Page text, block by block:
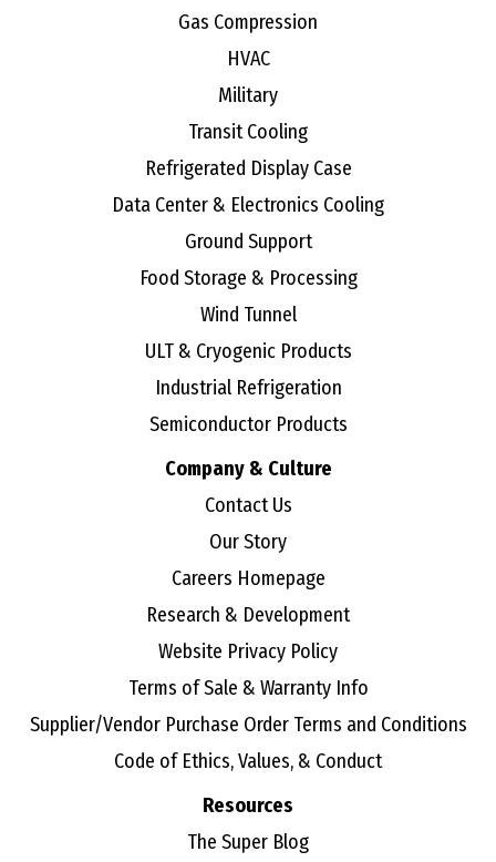
Gas Compression
HVAC
Military
Transit Cooling
Refrigerated Display Case
Data Center & Electronics Cooling
Ground Support
Food Storage & Processing
Wind Tunnel
ULT & Cryogenic Products
Industrial Refrigeration
Semiconductor Products
Company & Culture
Contact Us
Our Story
Careers Homepage
Research & Development
Website Privacy Policy
Terms of Sale & Warranty Info
Supplier/Vendor Purchase Order Terms and Conditions
Code of Ethics, Values, & Conduct
Resources
The Super Blog